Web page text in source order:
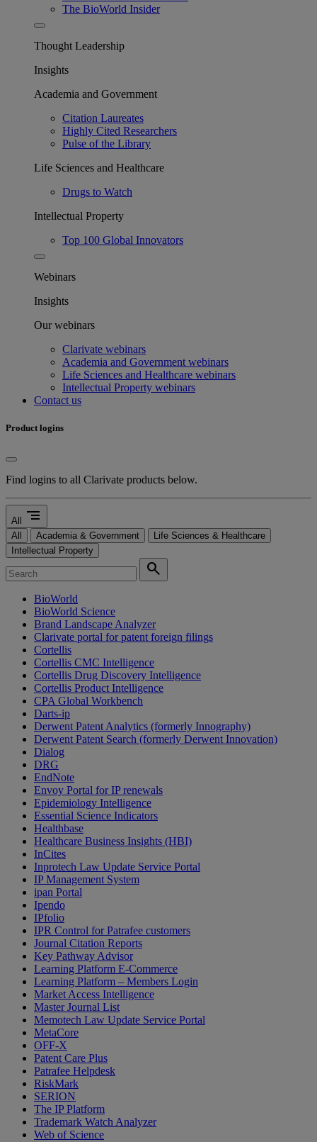
The BioWorld Insider
Thought Leadership
Insights
Academia and Government
Citation Laureates
Highly Cited Researchers
Pulse of the Library
Life Sciences and Healthcare
Drugs to Watch
Intellectual Property
Top 100 Global Innovators
Webinars
Insights
Our webinars
Clarivate webinars
Academia and Government webinars
Life Sciences and Healthcare webinars
Intellectual Property webinars
Contact us
Product logins
Find logins to all Clarivate products below.
All segment
All Academia & Government
Life Sciences & Healthcare
Intellectual Property
search
BioWorld
BioWorld Science
Brand Landscape Analyzer
Clarivate portal for patent foreign filings
Cortellis
Cortellis CMC Intelligence
Cortellis Drug Discovery Intelligence
Cortellis Product Intelligence
CPA Global Workbench
Darts-ip
Derwent Patent Analytics (formerly Innography)
Derwent Patent Search (formerly Derwent Innovation)
Dialog
DRG
EndNote
Envoy Portal for IP renewals
Epidemiology Intelligence
Essential Science Indicators
Healthbase
Healthcare Business Insights (HBI)
InCites
Inprotech Law Update Service Portal
IP Management System
ipan Portal
Ipendo
IPfolio
IPR Control for Patrafee customers
Journal Citation Reports
Key Pathway Advisor
Learning Platform E-Commerce
Learning Platform – Members Login
Market Access Intelligence
Master Journal List
Memotech Law Update Service Portal
MetaCore
OFF-X
Patent Care Plus
Patrafee Helpdesk
RiskMark
SERION
The IP Platform
Trademark Watch Analyzer
Web of Science